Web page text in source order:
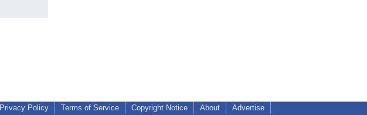
Privacy Policy Terms of Service Copyright Notice About Advertise